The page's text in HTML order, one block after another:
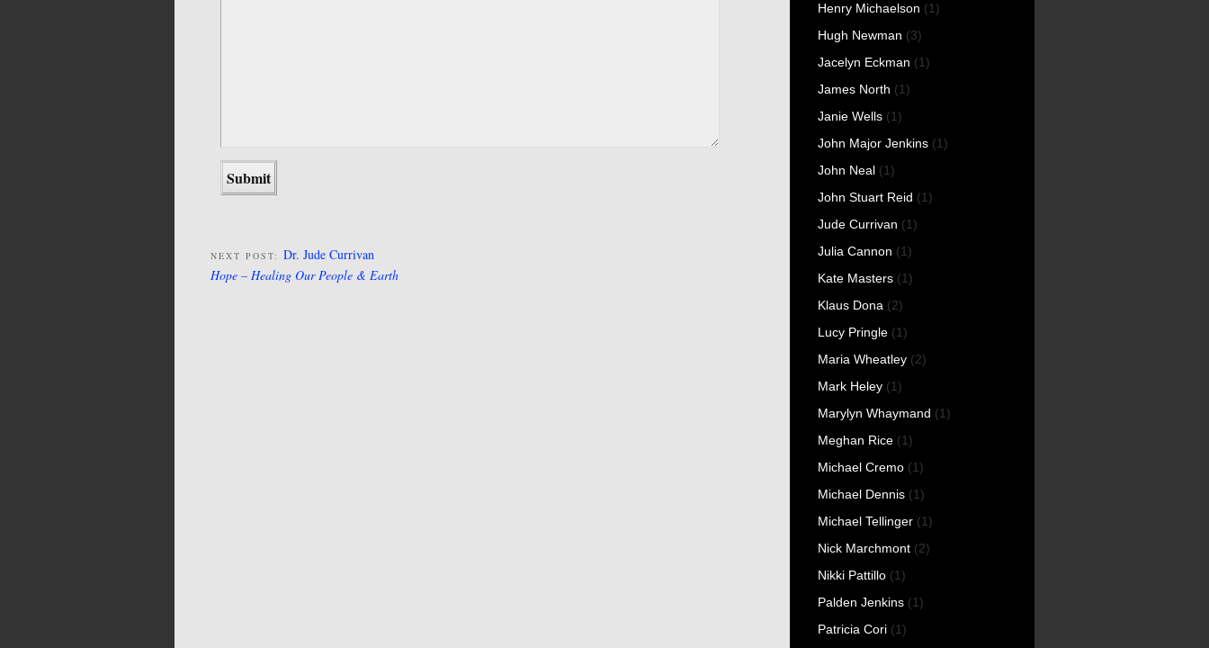
NEXT POST: Dr. Jude Currivan
Hope – Healing Our People & Earth
Henry Michaelson (1)
Hugh Newman (3)
Jacelyn Eckman (1)
James North (1)
Janie Wells (1)
John Major Jenkins (1)
John Neal (1)
John Stuart Reid (1)
Jude Currivan (1)
Julia Cannon (1)
Kate Masters (1)
Klaus Dona (2)
Lucy Pringle (1)
Maria Wheatley (2)
Mark Heley (1)
Marylyn Whaymand (1)
Meghan Rice (1)
Michael Cremo (1)
Michael Dennis (1)
Michael Tellinger (1)
Nick Marchmont (2)
Nikki Pattillo (1)
Palden Jenkins (1)
Patricia Cori (1)